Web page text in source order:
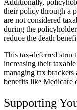
Additionally,
their policy through a
are not considered
during the
reduce the death
This tax-deferred
increasing their
managing tax
benefits like Medicare
Supporting